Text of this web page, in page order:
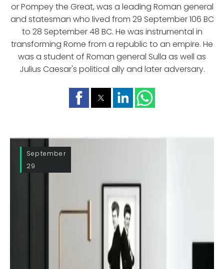
or Pompey the Great, was a leading Roman general
and statesman who lived from 29 September 106 BC
to 28 September 48 BC. He was instrumental in
transforming Rome from a republic to an empire. He
was a student of Roman general Sulla as well as
Julius Caesar's political ally and later adversary.
September
29